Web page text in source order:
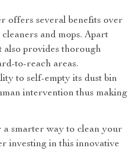
offers several benefits over
and mops. Apart
also provides thorough
to-reach areas.
to self-empty its dust bin
intervention thus making
smarter way to clean your
investing in this innovative